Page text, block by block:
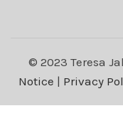
© 2023 Teresa
Notice | Privacy